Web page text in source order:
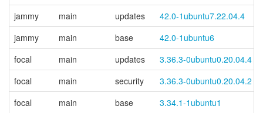
jammy
main updates
42.0-1ubuntu7.22.04.4
jammy
main base
42.0-1ubuntu6
focal
main updates
3.36.3-0ubuntu0.20.04.4
focal
main security
3.36.3-0ubuntu0.20.04.2
focal
main base
3.34.1-1ubuntu1